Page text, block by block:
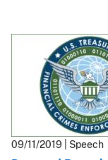
09/11/2019 | Speech